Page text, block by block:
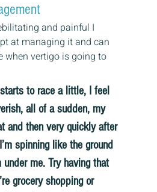
and painful I
at managing it and can
when vertigo is going to
to race a little, I feel
all of a sudden, my
and then very quickly after
spinning like the ground
under me. Try having that
grocery shopping or